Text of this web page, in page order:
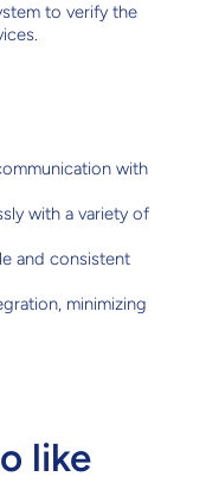
to verify the
with
with a variety of
and consistent
minimizing
like